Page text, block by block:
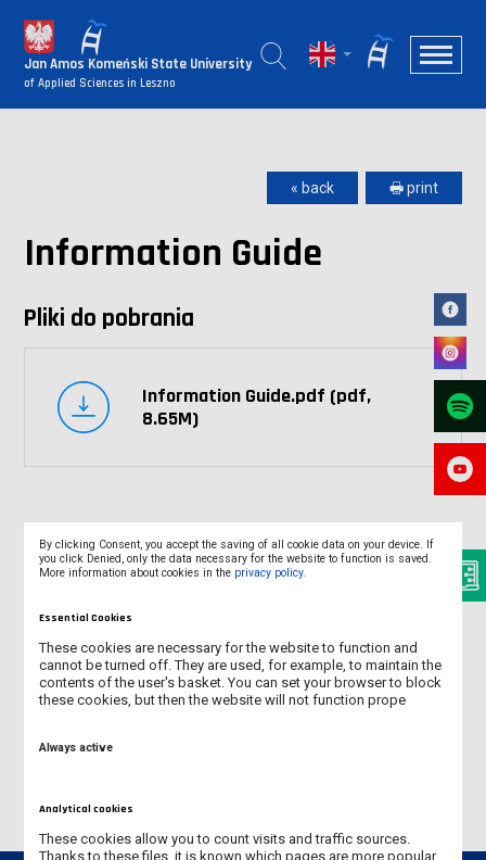
Jan Amos Komeński State University
of Applied Sciences in Leszno
FACT SHEET
ECTS - GRADING SCALE
HOW TO GET TO THE UNIVERSITY
INFORMATION GUIDE
« back 🖶 print
Information Guide
Pliki do pobrania
Information Guide.pdf (pdf,
8.65M)
By clicking Consent, you accept the saving of all cookie data on your device. If
you click Denied, only the data necessary for the website to function is saved.
More information about cookies in the privacy policy.
Essential Cookies
These cookies are necessary for the website to function and
cannot be turned off. They are used, for example, to maintain the
contents of the user's basket. You can set your browser to block
these cookies, but then the website will not function prope
Always active
Analytical cookies
These cookies allow you to count visits and traffic sources.
Thanks to these files, it is known which pages are more popular